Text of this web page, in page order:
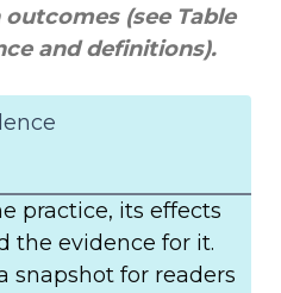
(see Table
and definitions).
practice, its effects
the evidence for it.
snapshot for readers